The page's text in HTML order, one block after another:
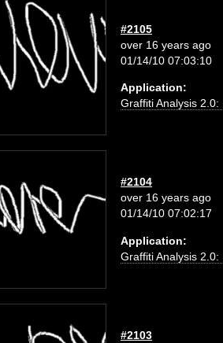
#2105
over 16 years ago
01/14/10 07:03:10
Application:
Graffiti Analysis 2.0:
#2104
over 16 years ago
01/14/10 07:02:17
Application:
Graffiti Analysis 2.0:
#2103